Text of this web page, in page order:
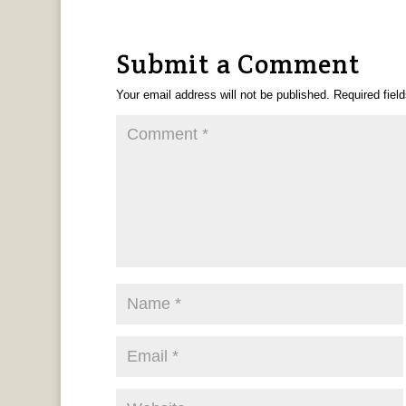
Submit a Comment
Your email address will not be published. Required